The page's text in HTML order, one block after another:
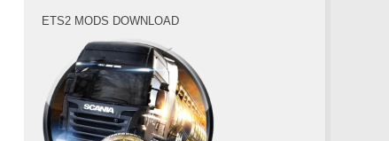
ETS2 MODS DOWNLOAD